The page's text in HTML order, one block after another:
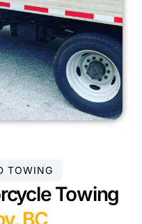
TOWING
Towing
BC